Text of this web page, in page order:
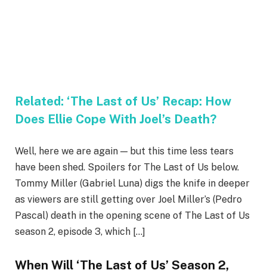
Related: ‘The Last of Us’ Recap: How
Does Ellie Cope With Joel’s Death?
Well, here we are again — but this time less tears
have been shed. Spoilers for The Last of Us below.
Tommy Miller (Gabriel Luna) digs the knife in deeper
as viewers are still getting over Joel Miller’s (Pedro
Pascal) death in the opening scene of The Last of Us
season 2, episode 3, which […]
When Will ‘The Last of Us’ Season 2,